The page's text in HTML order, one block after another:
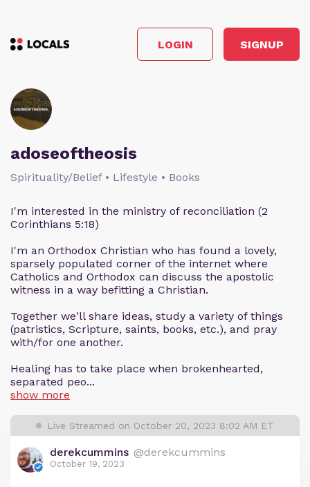
LOGIN SIGNUP
adoseoftheosis
Spirituality/Belief • Lifestyle • Books
I'm interested in the ministry of reconciliation (2
Corinthians 5:18)
I'm an Orthodox Christian who has found a lovely,
sparsely populated corner of the internet where
Catholics and Orthodox can discuss the apostolic
witness in a way befitting a Christian.
Together we'll share ideas, study a variety of things
(patristics, Scripture, saints, books, etc.), and pray
with/for one another.
Healing has to take place when brokenhearted,
separated peo...
show more
Live Streamed on October 20, 2023 8:02 AM ET
derekcummins @derekcummins
October 19, 2023